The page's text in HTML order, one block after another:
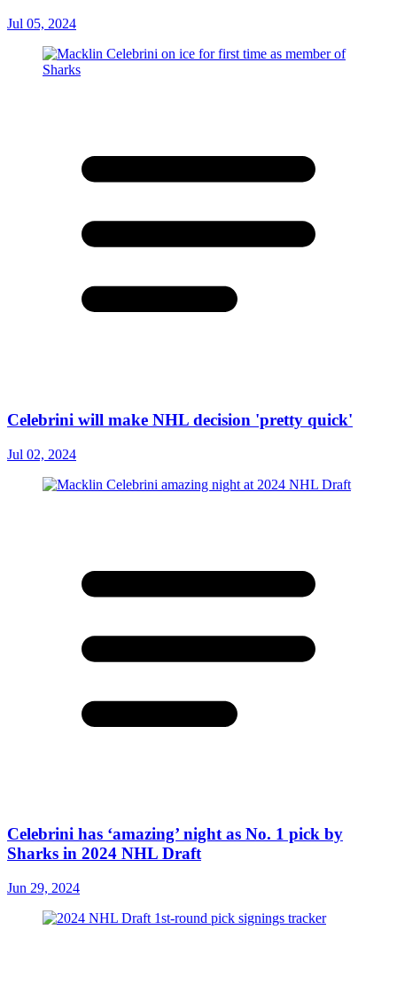
Jul 05, 2024
Celebrini will make NHL decision 'pretty quick'
Jul 02, 2024
Celebrini has ‘amazing’ night as No. 1 pick by
Sharks in 2024 NHL Draft
Jun 29, 2024